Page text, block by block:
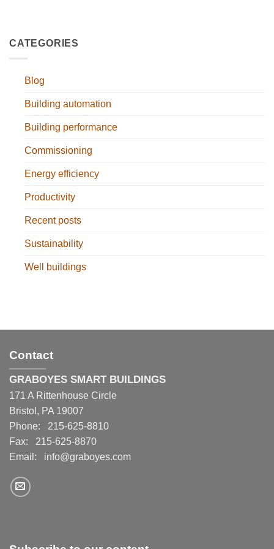
CATEGORIES
Blog
Building automation
Building performance
Commissioning
Energy efficiency
Productivity
Recent posts
Sustainability
Well buildings
Contact
GRABOYES SMART BUILDINGS
171 A Rittenhouse Circle
Bristol, PA 19007
Phone: 215-625-8810
Fax: 215-625-8870
Email: info@graboyes.com